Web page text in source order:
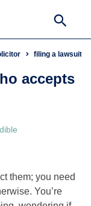
filing a lawsuit
accepts
them; you need
You’re